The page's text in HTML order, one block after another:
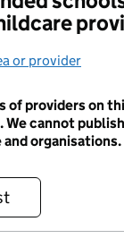
or provider
of providers on
We cannot
organisations.